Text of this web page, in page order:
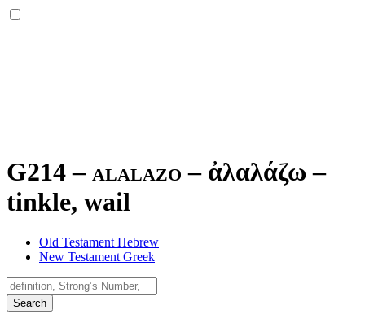
G214 – alalazo – ἀλαλάζω –
tinkle, wail
Old Testament Hebrew
New Testament Greek
Search